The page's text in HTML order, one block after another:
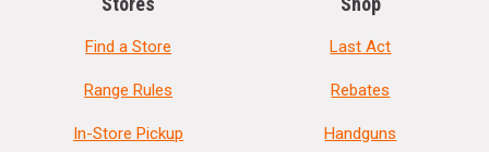
Find a Store
Range Rules
In-Store Pickup
Last Act
Rebates
Handguns